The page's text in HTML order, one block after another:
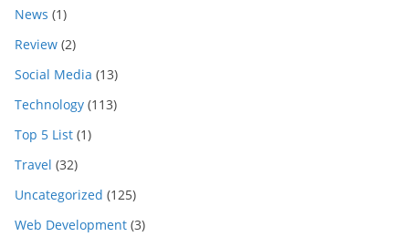
News (1)
Review (2)
Social Media (13)
Technology (113)
Top 5 List (1)
Travel (32)
Uncategorized (125)
Web Development (3)